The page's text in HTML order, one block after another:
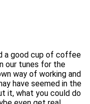
a good cup of coffee
our tunes for the
way of working and
have seemed in the
it, what you could do